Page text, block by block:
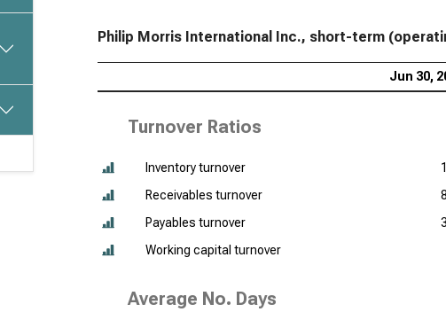
Philip Morris International Inc., short-term
Jun 30,
Turnover Ratios
Inventory turnover
Receivables turnover
Payables turnover
Working capital turnover
Average No. Days